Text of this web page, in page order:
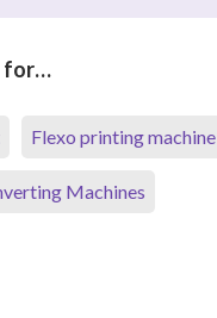
for…
Flexo printing machine
Machines